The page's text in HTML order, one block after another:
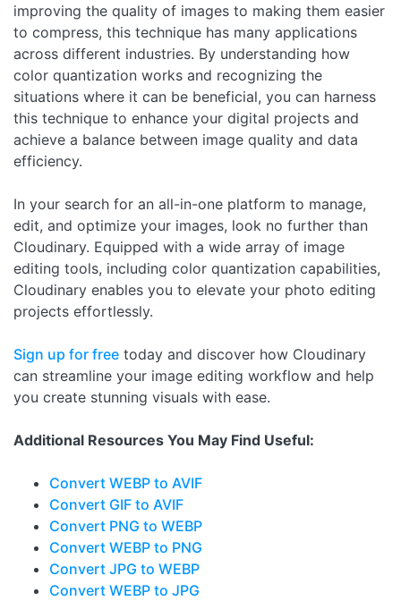
improving the quality of images to making them easier
to compress, this technique has many applications
across different industries. By understanding how
color quantization works and recognizing the
situations where it can be beneficial, you can harness
this technique to enhance your digital projects and
achieve a balance between image quality and data
efficiency.
In your search for an all-in-one platform to manage,
edit, and optimize your images, look no further than
Cloudinary. Equipped with a wide array of image
editing tools, including color quantization capabilities,
Cloudinary enables you to elevate your photo editing
projects effortlessly.
Sign up for free today and discover how Cloudinary
can streamline your image editing workflow and help
you create stunning visuals with ease.
Additional Resources You May Find Useful:
Convert WEBP to AVIF
Convert GIF to AVIF
Convert PNG to WEBP
Convert WEBP to PNG
Convert JPG to WEBP
Convert WEBP to JPG